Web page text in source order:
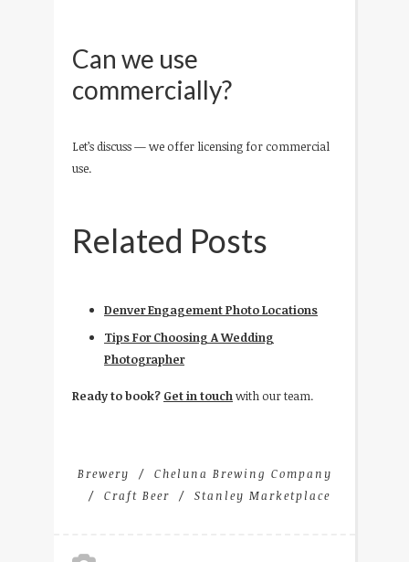
Can we use
commercially?
Let’s discuss — we offer licensing for commercial
use.
Related Posts
Denver Engagement Photo Locations
Tips For Choosing A Wedding
Photographer
Ready to book? Get in touchwith our team.
Brewery
Cheluna Brewing Company
Craft Beer
Stanley Marketplace